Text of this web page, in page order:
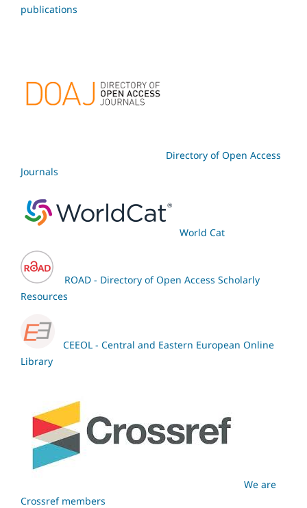
publications
Directory of Open Access
Journals
World Cat
ROAD - Directory of Open Access Scholarly
Resources
CEEOL - Central and Eastern European Online
Library
We are
Crossref members